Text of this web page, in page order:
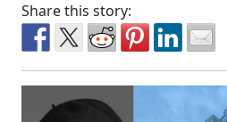
Share this story: